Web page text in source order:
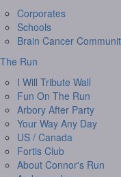
Corporates
Schools
Brain Cancer
The Run
I Will Tribute Wall
Fun On The Run
Arbory After Party
Your Way Any Day
US / Canada
Fortis Club
About Connor's Run